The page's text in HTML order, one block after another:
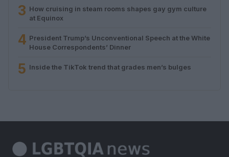
3 How cruising in steam rooms shapes gay gym culture
at Equinox
4 President Trump’s Unconventional Speech at the White
House Correspondents’ Dinner
5 Inside the TikTok trend that grades men’s bulges